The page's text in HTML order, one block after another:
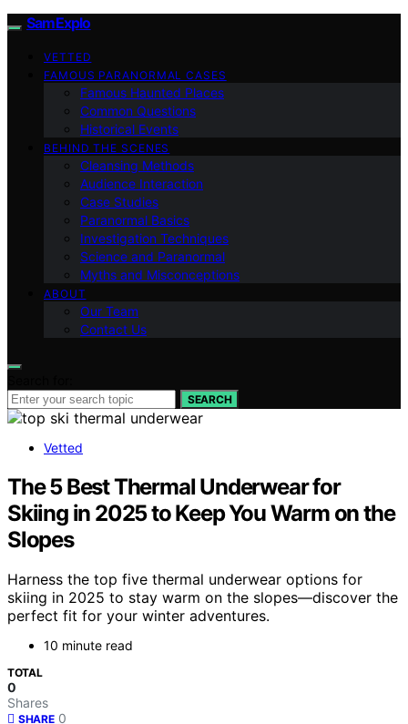
SamExplo
VETTED
FAMOUS PARANORMAL CASES
Famous Haunted Places
Common Questions
Historical Events
BEHIND THE SCENES
Cleansing Methods
Audience Interaction
Case Studies
Paranormal Basics
Investigation Techniques
Science and Paranormal
Myths and Misconceptions
ABOUT
Our Team
Contact Us
SEARCH
Vetted
The 5 Best Thermal Underwear for
Skiing in 2025 to Keep You Warm on the
Slopes
Harness the top five thermal underwear options for
skiing in 2025 to stay warm on the slopes—discover the
perfect fit for your winter adventures.
10 minute read
TOTAL
0
Shares
SHARE 0